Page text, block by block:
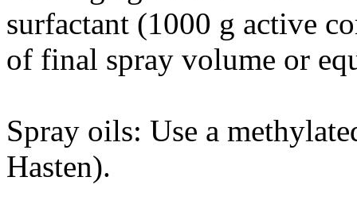
surfactant (1000 g active
of final spray volume or
Spray oils: Use a
Hasten).